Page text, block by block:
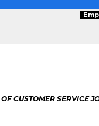
CUSTOMER SERVICE